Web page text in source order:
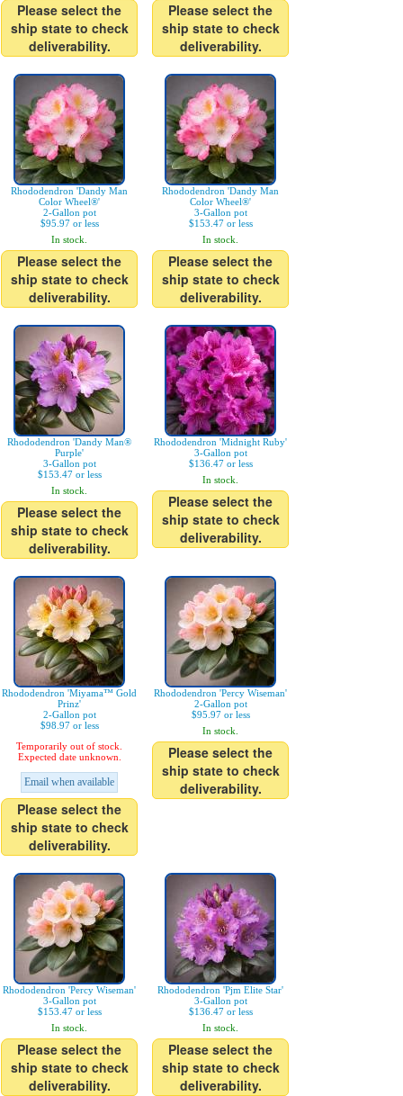
Please select the
ship state to check
deliverability.
Please select the
ship state to check
deliverability.
Rhododendron 'Dandy Man
Color Wheel®'
2-Gallon pot
$95.97 or less
In stock.
Please select the
ship state to check
deliverability.
Rhododendron 'Dandy Man
Color Wheel®'
3-Gallon pot
$153.47 or less
In stock.
Please select the
ship state to check
deliverability.
Rhododendron 'Dandy Man®
Purple'
3-Gallon pot
$153.47 or less
In stock.
Please select the
ship state to check
deliverability.
Rhododendron 'Midnight Ruby'
3-Gallon pot
$136.47 or less
In stock.
Please select the
ship state to check
deliverability.
Rhododendron 'Miyama™ Gold
Prinz'
2-Gallon pot
$98.97 or less
Temporarily out of stock.
Expected date unknown.
Email when available
Please select the
ship state to check
deliverability.
Rhododendron 'Percy Wiseman'
2-Gallon pot
$95.97 or less
In stock.
Please select the
ship state to check
deliverability.
Rhododendron 'Percy Wiseman'
3-Gallon pot
$153.47 or less
In stock.
Please select the
ship state to check
deliverability.
Rhododendron 'Pjm Elite Star'
3-Gallon pot
$136.47 or less
In stock.
Please select the
ship state to check
deliverability.